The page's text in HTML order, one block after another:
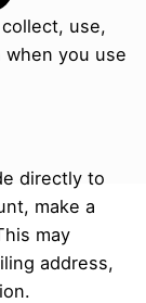
use,
you use
directly to
make a
may
address,